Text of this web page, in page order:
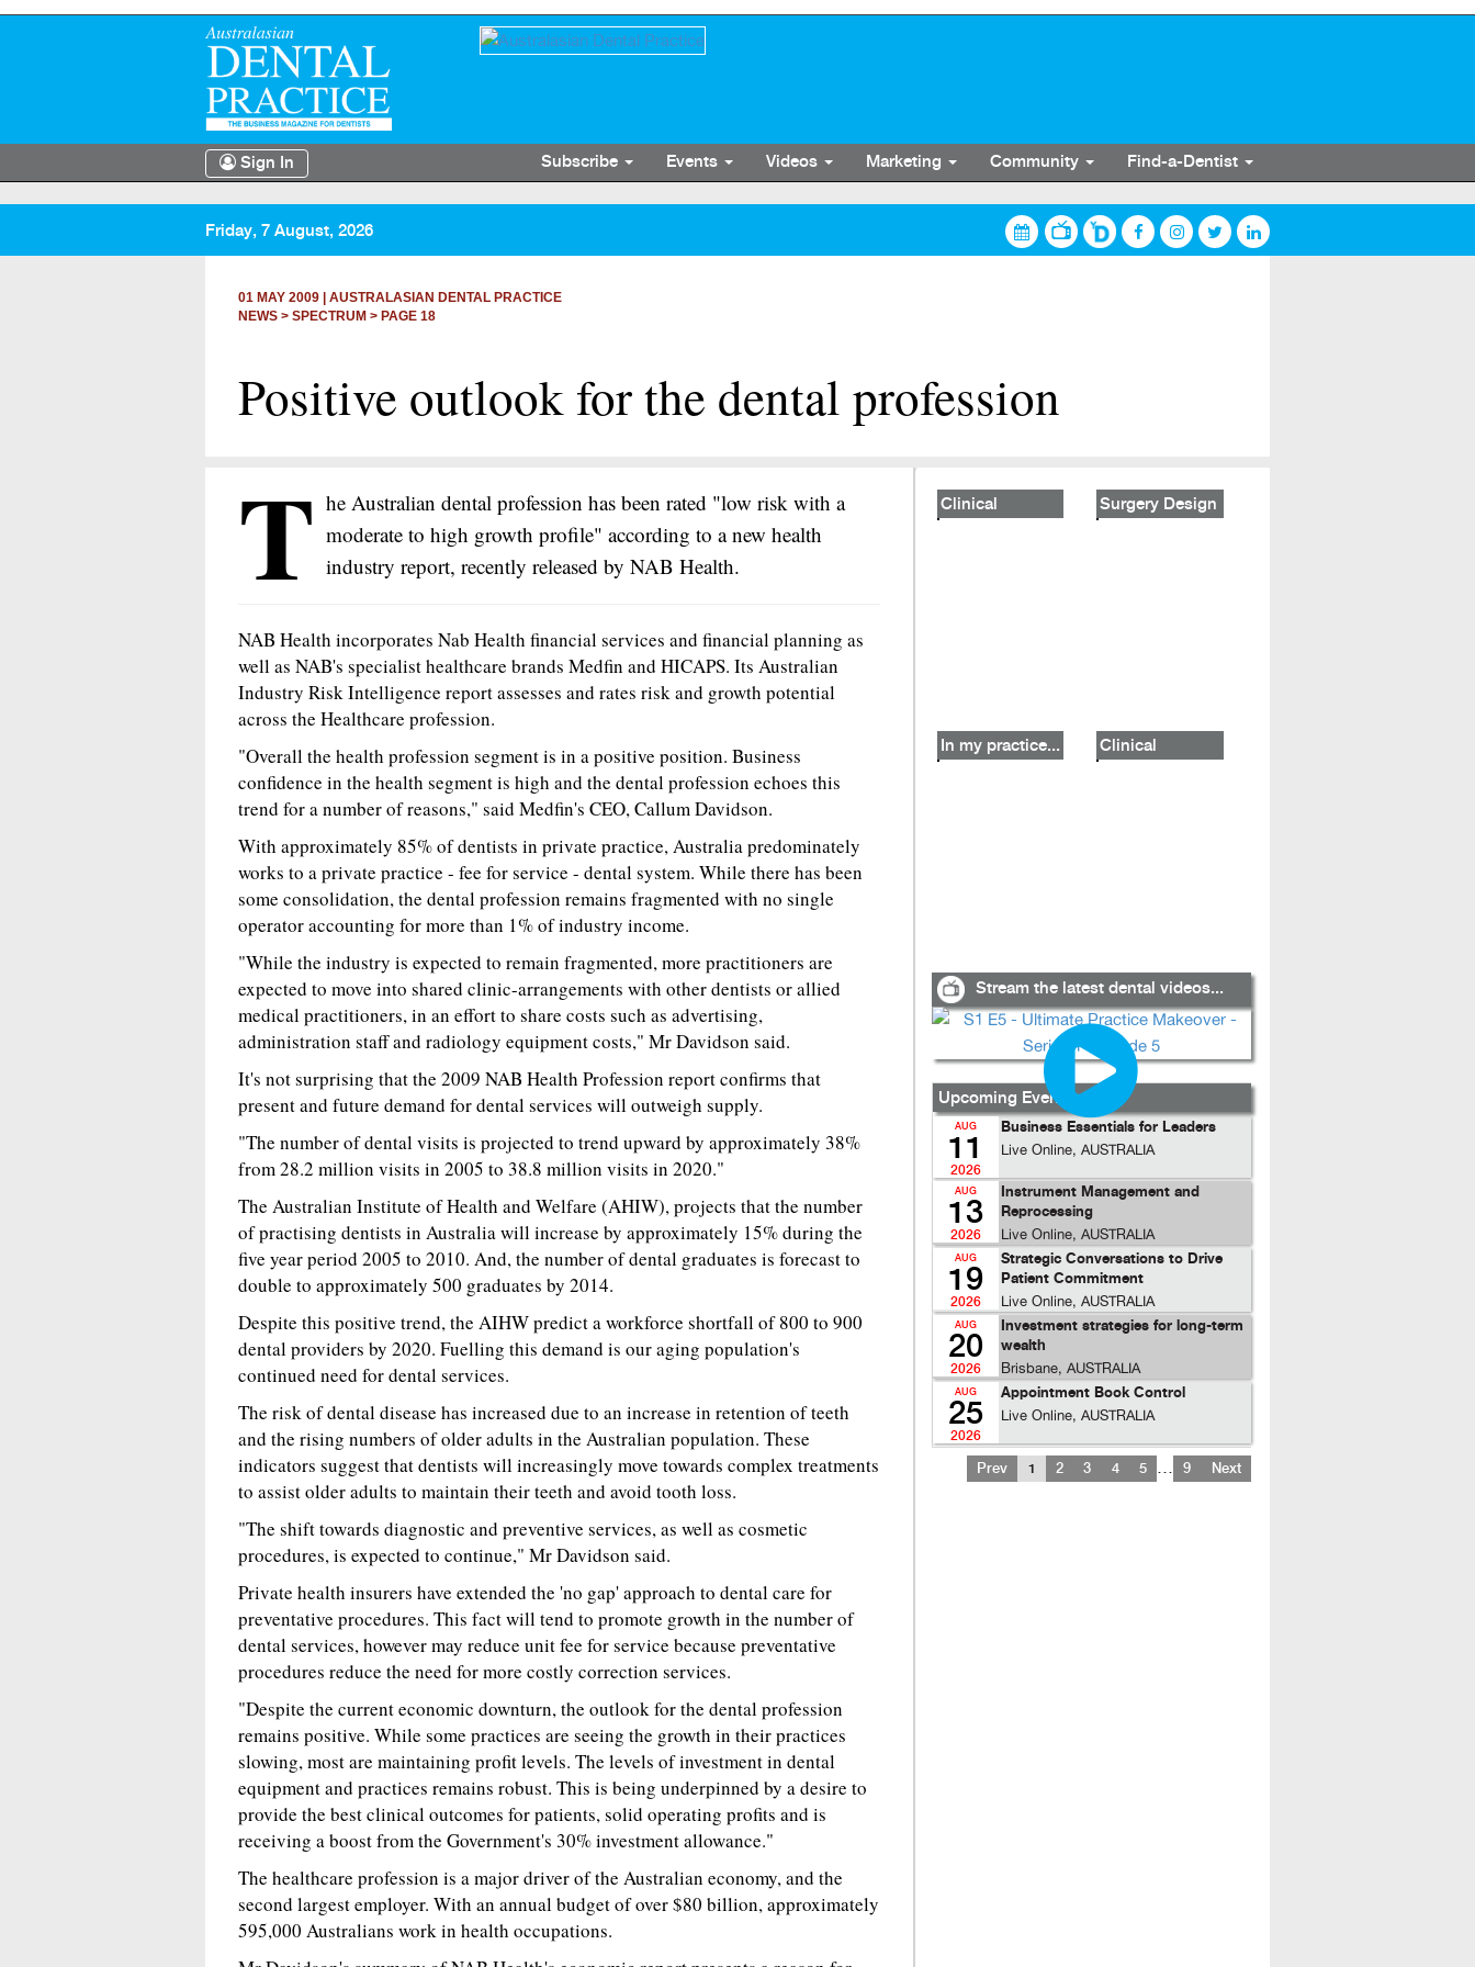
Sign In Subscribe Events Videos Marketing Community Find-a-Dentist
Friday, 7 August, 2026
01 MAY 2009
AUSTRALASIAN DENTAL PRACTICE
NEWS > SPECTRUM > PAGE 18
Positive outlook for the dental profession
T he Australian dental profession has been rated "low risk with a
moderate to high growth profile" according to a new health
industry report, recently released by NAB Health.
NAB Health incorporates Nab Health financial services and financial planning as
well as NAB's specialist healthcare brands Medfin and HICAPS. Its Australian
Industry Risk Intelligence report assesses and rates risk and growth potential
across the Healthcare profession.
"Overall the health profession segment is in a positive position. Business
confidence in the health segment is high and the dental profession echoes this
trend for a number of reasons," said Medfin's CEO, Callum Davidson.
With approximately 85% of dentists in private practice, Australia predominately
works to a private practice - fee for service - dental system. While there has been
some consolidation, the dental profession remains fragmented with no single
operator accounting for more than 1% of industry income.
"While the industry is expected to remain fragmented, more practitioners are
expected to move into shared clinic-arrangements with other dentists or allied
medical practitioners, in an effort to share costs such as advertising,
administration staff and radiology equipment costs," Mr Davidson said.
It's not surprising that the 2009 NAB Health Profession report confirms that
present and future demand for dental services will outweigh supply.
"The number of dental visits is projected to trend upward by approximately 38%
from 28.2 million visits in 2005 to 38.8 million visits in 2020."
The Australian Institute of Health and Welfare (AHIW), projects that the number
of practising dentists in Australia will increase by approximately 15% during the
five year period 2005 to 2010. And, the number of dental graduates is forecast to
double to approximately 500 graduates by 2014.
Despite this positive trend, the AIHW predict a workforce shortfall of 800 to 900
dental providers by 2020. Fuelling this demand is our aging population's
continued need for dental services.
The risk of dental disease has increased due to an increase in retention of teeth
and the rising numbers of older adults in the Australian population. These
indicators suggest that dentists will increasingly move towards complex treatments
to assist older adults to maintain their teeth and avoid tooth loss.
"The shift towards diagnostic and preventive services, as well as cosmetic
procedures, is expected to continue," Mr Davidson said.
Private health insurers have extended the 'no gap' approach to dental care for
preventative procedures. This fact will tend to promote growth in the number of
dental services, however may reduce unit fee for service because preventative
procedures reduce the need for more costly correction services.
"Despite the current economic downturn, the outlook for the dental profession
remains positive. While some practices are seeing the growth in their practices
slowing, most are maintaining profit levels. The levels of investment in dental
equipment and practices remains robust. This is being underpinned by a desire to
provide the best clinical outcomes for patients, solid operating profits and is
receiving a boost from the Government's 30% investment allowance."
The healthcare profession is a major driver of the Australian economy, and the
second largest employer. With an annual budget of over $80 billion, approximately
595,000 Australians work in health occupations.
Clinical Surgery Design
In my practice... Clinical
Stream the latest dental videos...
Upcoming Events...
AUG
11
2026
Business Essentials for Leaders
Live Online, AUSTRALIA
AUG
13
2026
Instrument Management and
Reprocessing
Live Online, AUSTRALIA
AUG
19
2026
Strategic Conversations to Drive
Patient Commitment
Live Online, AUSTRALIA
AUG
20
2026
Investment strategies for long-term
wealth
Brisbane, AUSTRALIA
AUG
25
2026
Appointment Book Control
Live Online, AUSTRALIA
Prev 1 2 3 4 5 … 9 Next